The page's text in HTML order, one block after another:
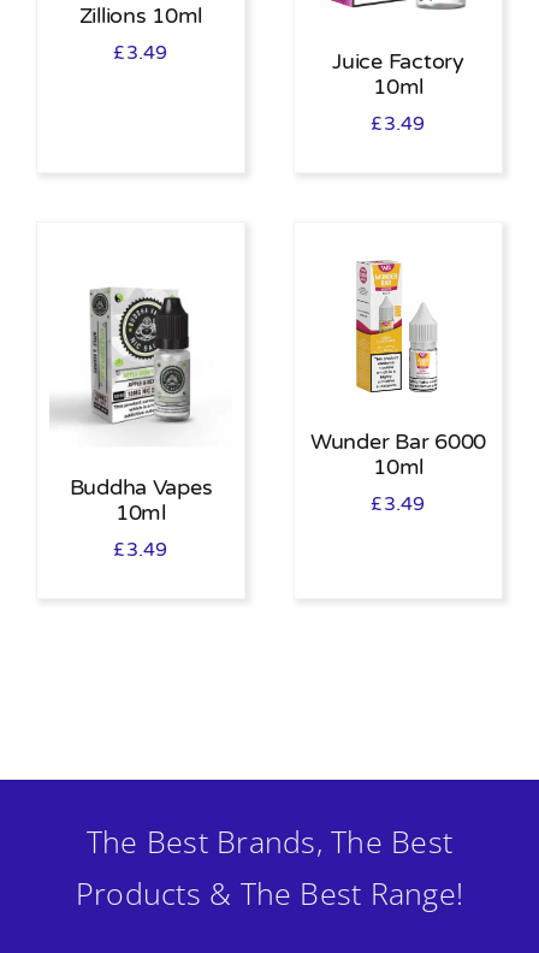
Zillions 10ml
£3.49
Juice Factory
10ml
£3.49
Buddha Vapes
10ml
£3.49
Wunder Bar 6000
10ml
£3.49
The Best Brands, The Best
Products & The Best Range!